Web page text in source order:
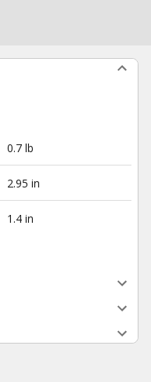
0.7 lb
2.95 in
1.4 in